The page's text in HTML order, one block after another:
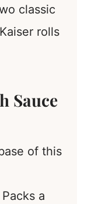
classic
rolls
Sauce
of this
Packs a